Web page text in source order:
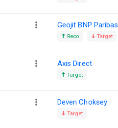
Geojit BNP Paribas
Reco Target
Axis Direct
Target
Deven Choksey
Target